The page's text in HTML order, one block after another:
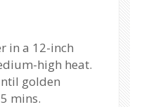
in a 12-inch
high heat.
golden
mins.